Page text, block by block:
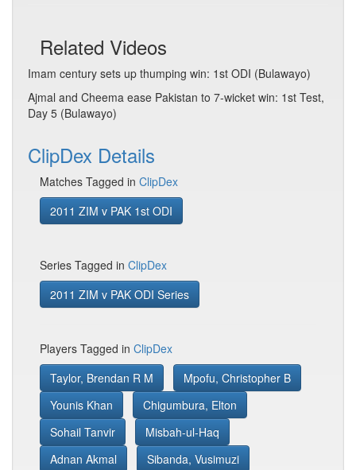
Related Videos
Imam century sets up thumping win: 1st ODI (Bulawayo)
Ajmal and Cheema ease Pakistan to 7-wicket win: 1st Test,
Day 5 (Bulawayo)
ClipDex Details
Matches Tagged in ClipDex
2011 ZIM v PAK 1st ODI
Series Tagged in ClipDex
2011 ZIM v PAK ODI Series
Players Tagged in ClipDex
Taylor, Brendan R M
Mpofu, Christopher B
Younis Khan
Chigumbura, Elton
Sohail Tanvir
Misbah-ul-Haq
Adnan Akmal
Sibanda, Vusimuzi